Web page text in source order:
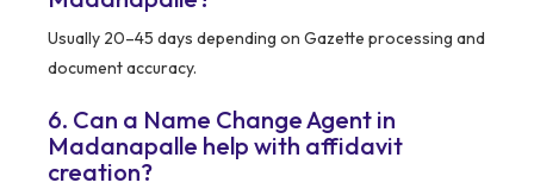
Usually 20–45 days depending on Gazette processing and
document accuracy.
6. Can a Name Change Agent in
Madanapalle help with affidavit
creation?